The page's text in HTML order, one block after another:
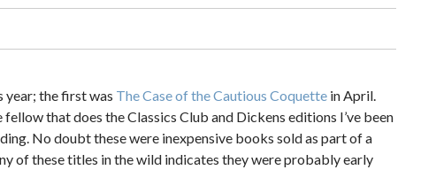
year; the first was The Case of the Cautious Coquette in April.
that does the Classics Club and Dickens editions I’ve been
No doubt these were inexpensive books sold as part of a
of these titles in the wild indicates they were probably early